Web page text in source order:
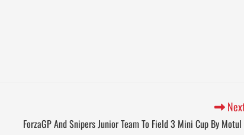
ForzaGP And Snipers Junior Team To Field 3 Mini Cup By